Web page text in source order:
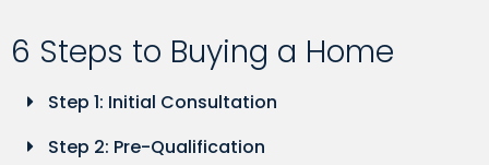
6 Steps to Buying a Home
Step 1: Initial Consultation
Step 2: Pre-Qualification